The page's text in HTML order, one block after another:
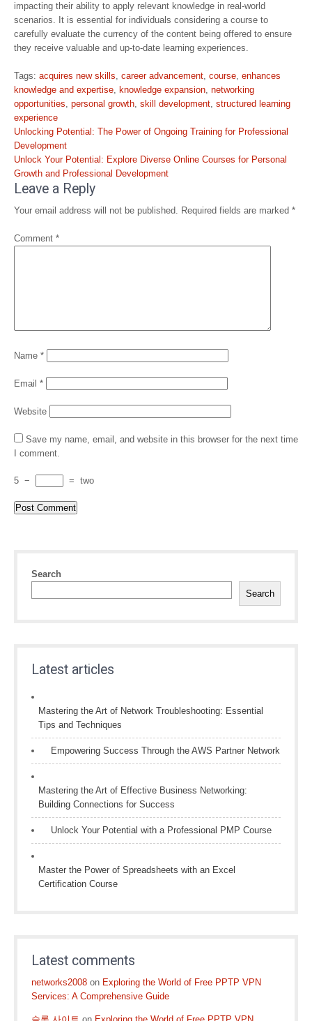
impacting their ability to apply relevant knowledge in real-world
scenarios. It is essential for individuals considering a course to
carefully evaluate the currency of the content being offered to ensure
they receive valuable and up-to-date learning experiences.
Tags: acquires new skills, career advancement, course, enhances
knowledge and expertise, knowledge expansion, networking
opportunities, personal growth, skill development, structured learning
experience
Post
navigation
Unlocking Potential: The Power of Ongoing Training for Professional
Development
Unlock Your Potential: Explore Diverse Online Courses for Personal
Growth and Professional Development
Leave a Reply
Your email address will not be published. Required fields are marked *
Comment *
Name *
Email *
Website
Save my name, email, and website in this browser for the next time
I comment.
5 − = two
Search
Search
Latest articles
Mastering the Art of Network Troubleshooting: Essential
Tips and Techniques
Empowering Success Through the AWS Partner Network
Mastering the Art of Effective Business Networking:
Building Connections for Success
Unlock Your Potential with a Professional PMP Course
Master the Power of Spreadsheets with an Excel
Certification Course
Latest comments
networks2008 on Exploring the World of Free PPTP VPN
Services: A Comprehensive Guide